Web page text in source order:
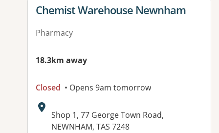
View details for
Chemist Warehouse Newnham
Pharmacy
18.3km away
Closed • Opens 9am tomorrow
Address:
Shop 1, 77 George Town Road,
NEWNHAM, TAS 7248